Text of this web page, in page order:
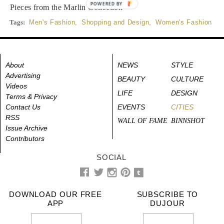
Pieces from the Marlin Collection
Tags: Men's Fashion Shopping and Design Women's Fashion
About
Advertising
Videos
Terms & Privacy
Contact Us
RSS
Issue Archive
Contributors
NEWS
STYLE
BEAUTY
CULTURE
LIFE
DESIGN
EVENTS
CITIES
WALL OF FAME BINNSHOT
SOCIAL
DOWNLOAD OUR FREE
APP
SUBSCRIBE TO
DUJOUR
POWERED BY